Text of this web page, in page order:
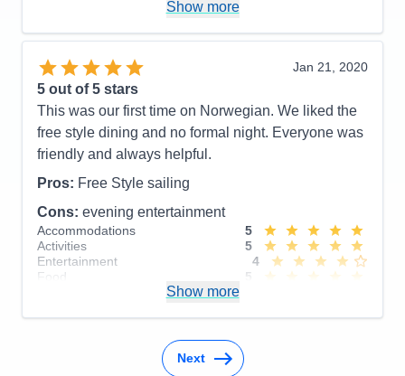
Accommodations
3
Entertainment
Food
Staff
Itinerary
5
Value
Overall
5
Recommend
Show more
Jan 21, 2020
5 out of 5 stars
This was our first time on Norwegian. We liked the
free style dining and no formal night. Everyone was
friendly and always helpful.
Pros: Free Style sailing
Cons: evening entertainment
Accommodations
5
Activities
5
Entertainment
4
Food
5
Value
0
Show more
Next